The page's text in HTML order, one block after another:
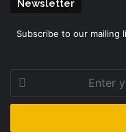
Newsletter
Subscribe to our mailing
Enter
your
Email